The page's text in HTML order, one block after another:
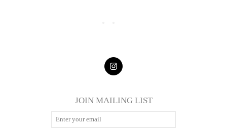
JOIN MAILING LIST